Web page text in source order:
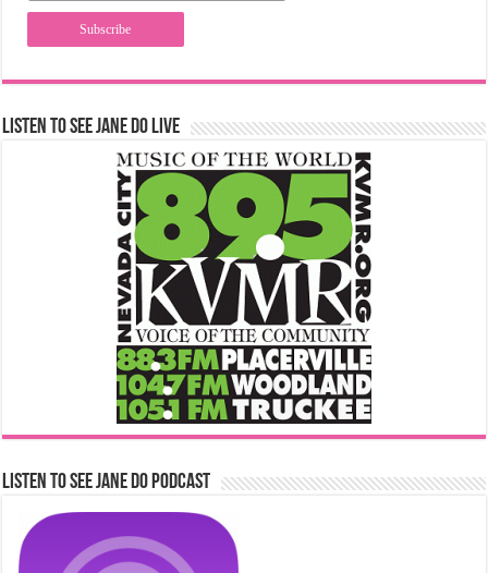
Listen to See Jane Do Live
Listen to See Jane Do Podcast